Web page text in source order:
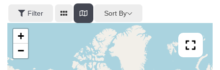
Filter Sort By
+
−